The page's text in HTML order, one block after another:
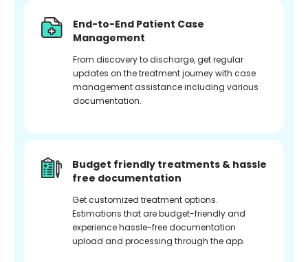
End-to-End Patient Case
Management
From discovery to discharge, get regular
updates on the treatment journey with case
management assistance including various
documentation.
Budget friendly treatments & hassle
free documentation
Get customized treatment options.
Estimations that are budget-friendly and
experience hassle-free documentation
upload and processing through the app.